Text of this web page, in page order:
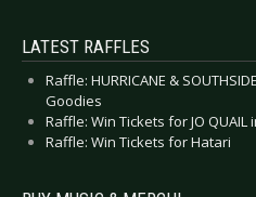
LATEST RAFFLES
Raffle: HURRICANE &
Goodies
Raffle: Win Tickets for JO QUAIL
Raffle: Win Tickets for Hatari